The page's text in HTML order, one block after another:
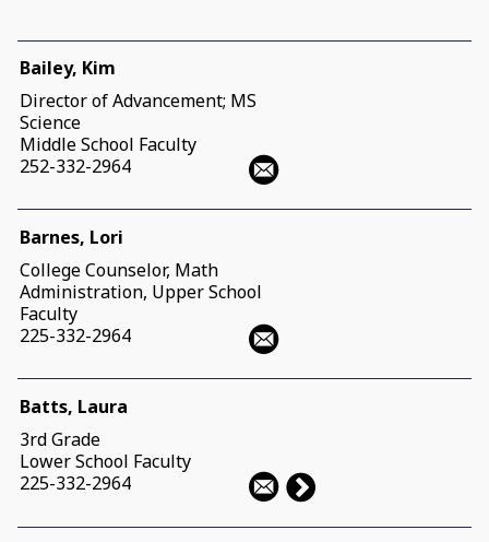
Bailey, Kim
Director of Advancement; MS
Science
Middle School Faculty
252-332-2964
Barnes, Lori
College Counselor, Math
Administration, Upper School
Faculty
225-332-2964
Batts, Laura
3rd Grade
Lower School Faculty
225-332-2964